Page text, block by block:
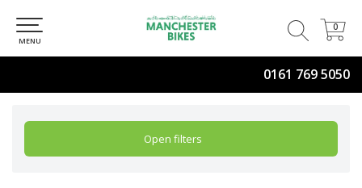
0161 769 5050
0
0
MENU
Open filters